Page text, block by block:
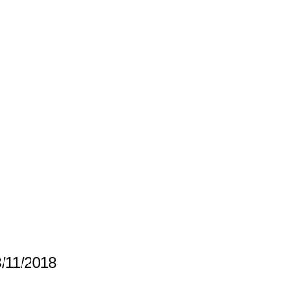
11/2018